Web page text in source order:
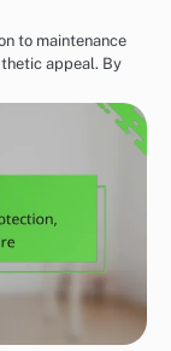
to maintenance
appeal. By